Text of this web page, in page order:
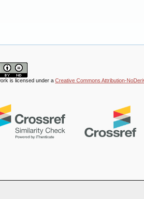
is licensed under a Creative Commons Attribution-